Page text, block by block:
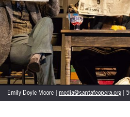
Emily Doyle Moore | media@santafeopera.org |